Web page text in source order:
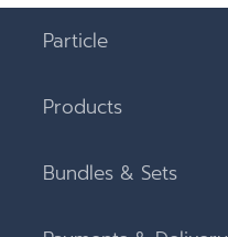
Particle
Products
Bundles & Sets